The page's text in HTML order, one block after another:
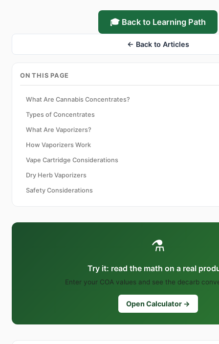
🎓 Back to Learning Path
← Back to Articles
ON THIS PAGE
What Are Cannabis Concentrates?
Types of Concentrates
What Are Vaporizers?
How Vaporizers Work
Vape Cartridge Considerations
Dry Herb Vaporizers
Safety Considerations
⚗️
Try it: read the math on a real
Enter your COA values and see the decarb
Open Calculator →